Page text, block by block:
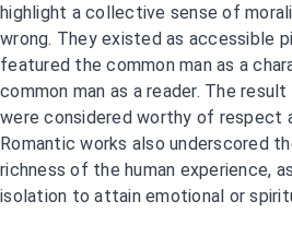
highlight a collective sense of
wrong. They existed as accessible
featured the common man as a
common man as a reader. The
were considered worthy of respect
Romantic works also underscored
richness of the human experience,
isolation to attain emotional or